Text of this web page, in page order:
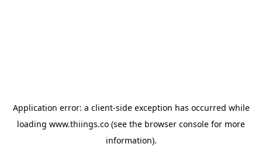
Application error: a client-side exception has occurred while
loading www.thiings.co (see the browser console for more
information).